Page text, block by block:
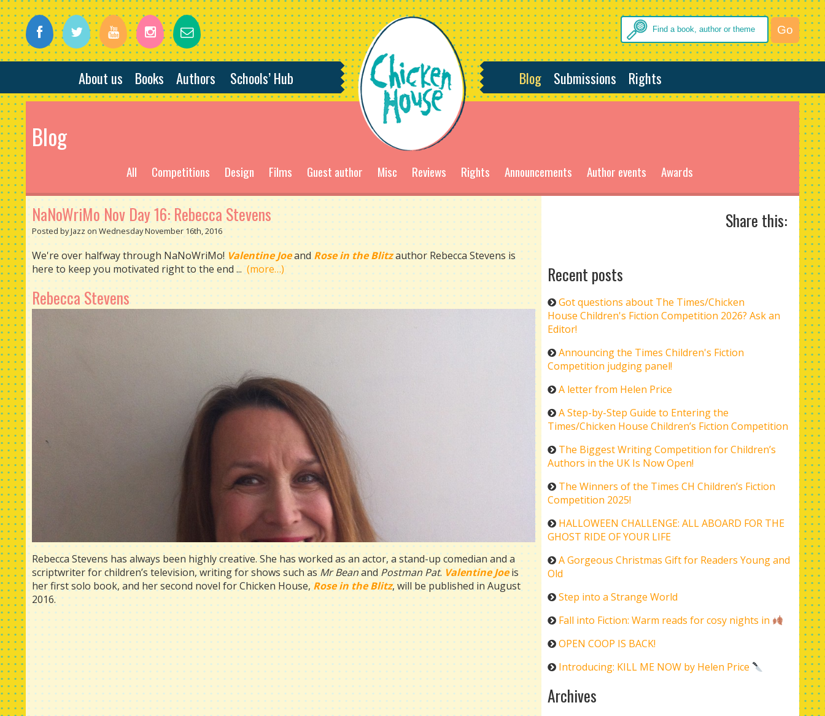
About us Books Authors Schools’ Hub Blog Submissions Rights
Blog
All Competitions Design Films Guest author Misc Reviews Rights Announcements Author events Awards
NaNoWriMo Nov Day 16: Rebecca Stevens
Posted by Jazz on Wednesday November 16th, 2016
We're over halfway through NaNoWriMo! Valentine JoeandRose in the Blitzauthor Rebecca Stevens is
here to keep you motivated right to the end ...(more…)
Rebecca Stevens
Rebecca Stevens has always been highly creative. She has worked as an actor, a stand-up comedian and a
scriptwriter for children’s television, writing for shows such asMr BeanandPostman Pat. Valentine Joeis
her first solo book, and her second novel for Chicken House,Rose in the Blitz, will be published in August
2016.
Share this:
Recent posts
Got questions about The Times/Chicken
House Children's Fiction Competition 2026? Ask an
Editor!
Announcing the Times Children's Fiction
Competition judging panel!
A letter from Helen Price
A Step-by-Step Guide to Entering the
Times/Chicken House Children’s Fiction Competition
The Biggest Writing Competition for Children’s
Authors in the UK Is Now Open!
The Winners of the Times CH Children’s Fiction
Competition 2025!
HALLOWEEN CHALLENGE: ALL ABOARD FOR THE
GHOST RIDE OF YOUR LIFE
A Gorgeous Christmas Gift for Readers Young and
Old
Step into a Strange World
Fall into Fiction: Warm reads for cosy nights in
OPEN COOP IS BACK!
Introducing: KILL ME NOW by Helen Price
Archives